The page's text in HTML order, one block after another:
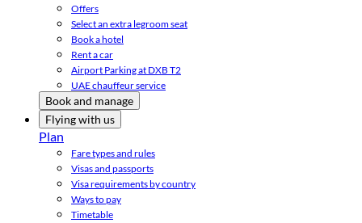
Offers
Select an extra legroom seat
Book a hotel
Rent a car
Airport Parking at DXB T2
UAE chauffeur service
Book and manage
Flying with us
Plan
Fare types and rules
Visas and passports
Visa requirements by country
Ways to pay
Timetable